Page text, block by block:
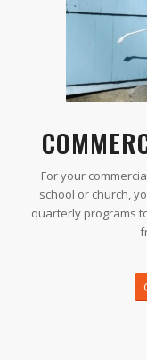
For your
school or church,
quarterly programs